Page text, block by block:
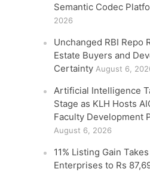
Semantic Codec
2026
Unchanged RBI Repo
Estate Buyers and
Certainty August 6,
Artificial Intelligence
Stage as KLH Hosts
Faculty Development
August 6, 2026
11% Listing Gain
Enterprises to Rs